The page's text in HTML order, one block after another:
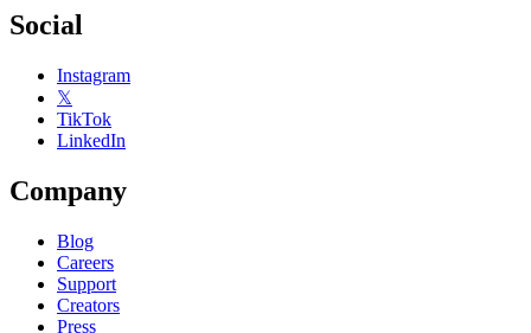
Social
Instagram
𝕏
TikTok
LinkedIn
Company
Blog
Careers
Support
Creators
Press